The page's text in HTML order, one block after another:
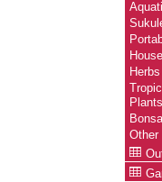
Plants
Other